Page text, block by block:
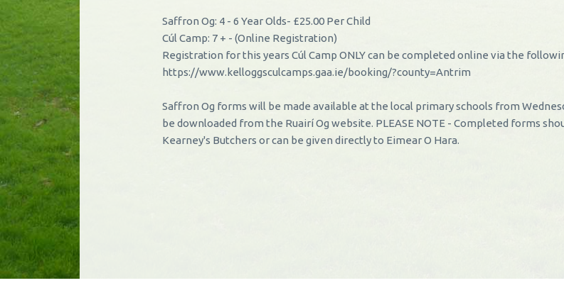
Saffron Og: 4 - 6 Year Olds- £25.00 Per Child
Cúl Camp: 7 + -(Online Registration)
Registration for this years Cúl Camp ONLY can be completed online via the
https://www.kelloggsculcamps.gaa.ie/booking/?county=Antrim
Saffron Og forms will be made available at the local primary schools from
be downloaded from the Ruairí Og website. PLEASE NOTE - Completed forms
Kearney's Butchers or can be given directly to Eimear O Hara.